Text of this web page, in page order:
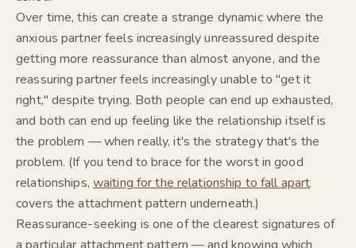
Over time, this can create a strange dynamic where the
anxious partner feels increasingly unreassured despite
getting more reassurance than almost anyone, and the
reassuring partner feels increasingly unable to "get it
right," despite trying. Both people can end up exhausted,
and both can end up feeling like the relationship itself is
the problem — when really, it's the strategythat's the
problem. (If you tend to brace for the worst in good
relationships, waiting for the relationship to fall apart
covers the attachment pattern underneath.)
Reassurance-seeking is one of the clearest signatures of